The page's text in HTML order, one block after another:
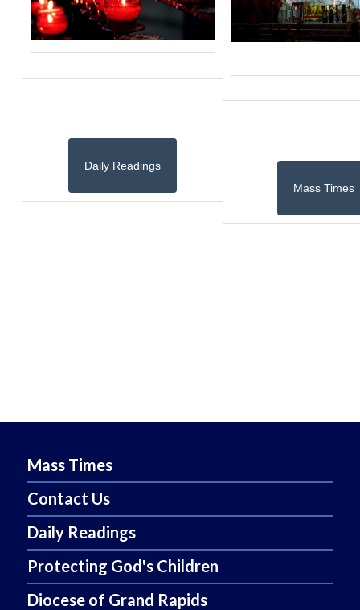
Daily Readings
Mass Times
Mass Times
Contact Us
Daily Readings
Protecting God's Children
Diocese of Grand Rapids